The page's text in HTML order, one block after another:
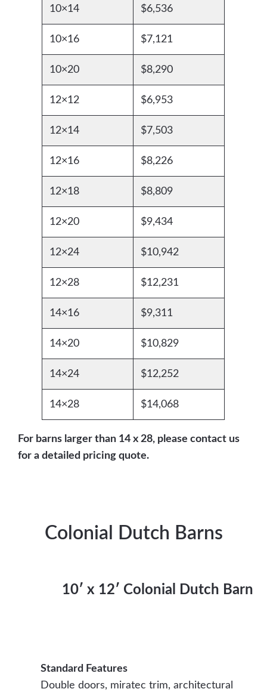
10×14 $6,536
10×16 $7,121
10×20 $8,290
12×12 $6,953
12×14 $7,503
12×16 $8,226
12×18 $8,809
12×20 $9,434
12×24 $10,942
12×28 $12,231
14×16 $9,311
14×20 $10,829
14×24 $12,252
14×28 $14,068
For barns larger than 14 x 28, please contact us
for a detailed pricing quote.
Colonial Dutch Barns
10′ x 12′ Colonial Dutch Barn
Standard Features
Double doors, miratec trim, architectural